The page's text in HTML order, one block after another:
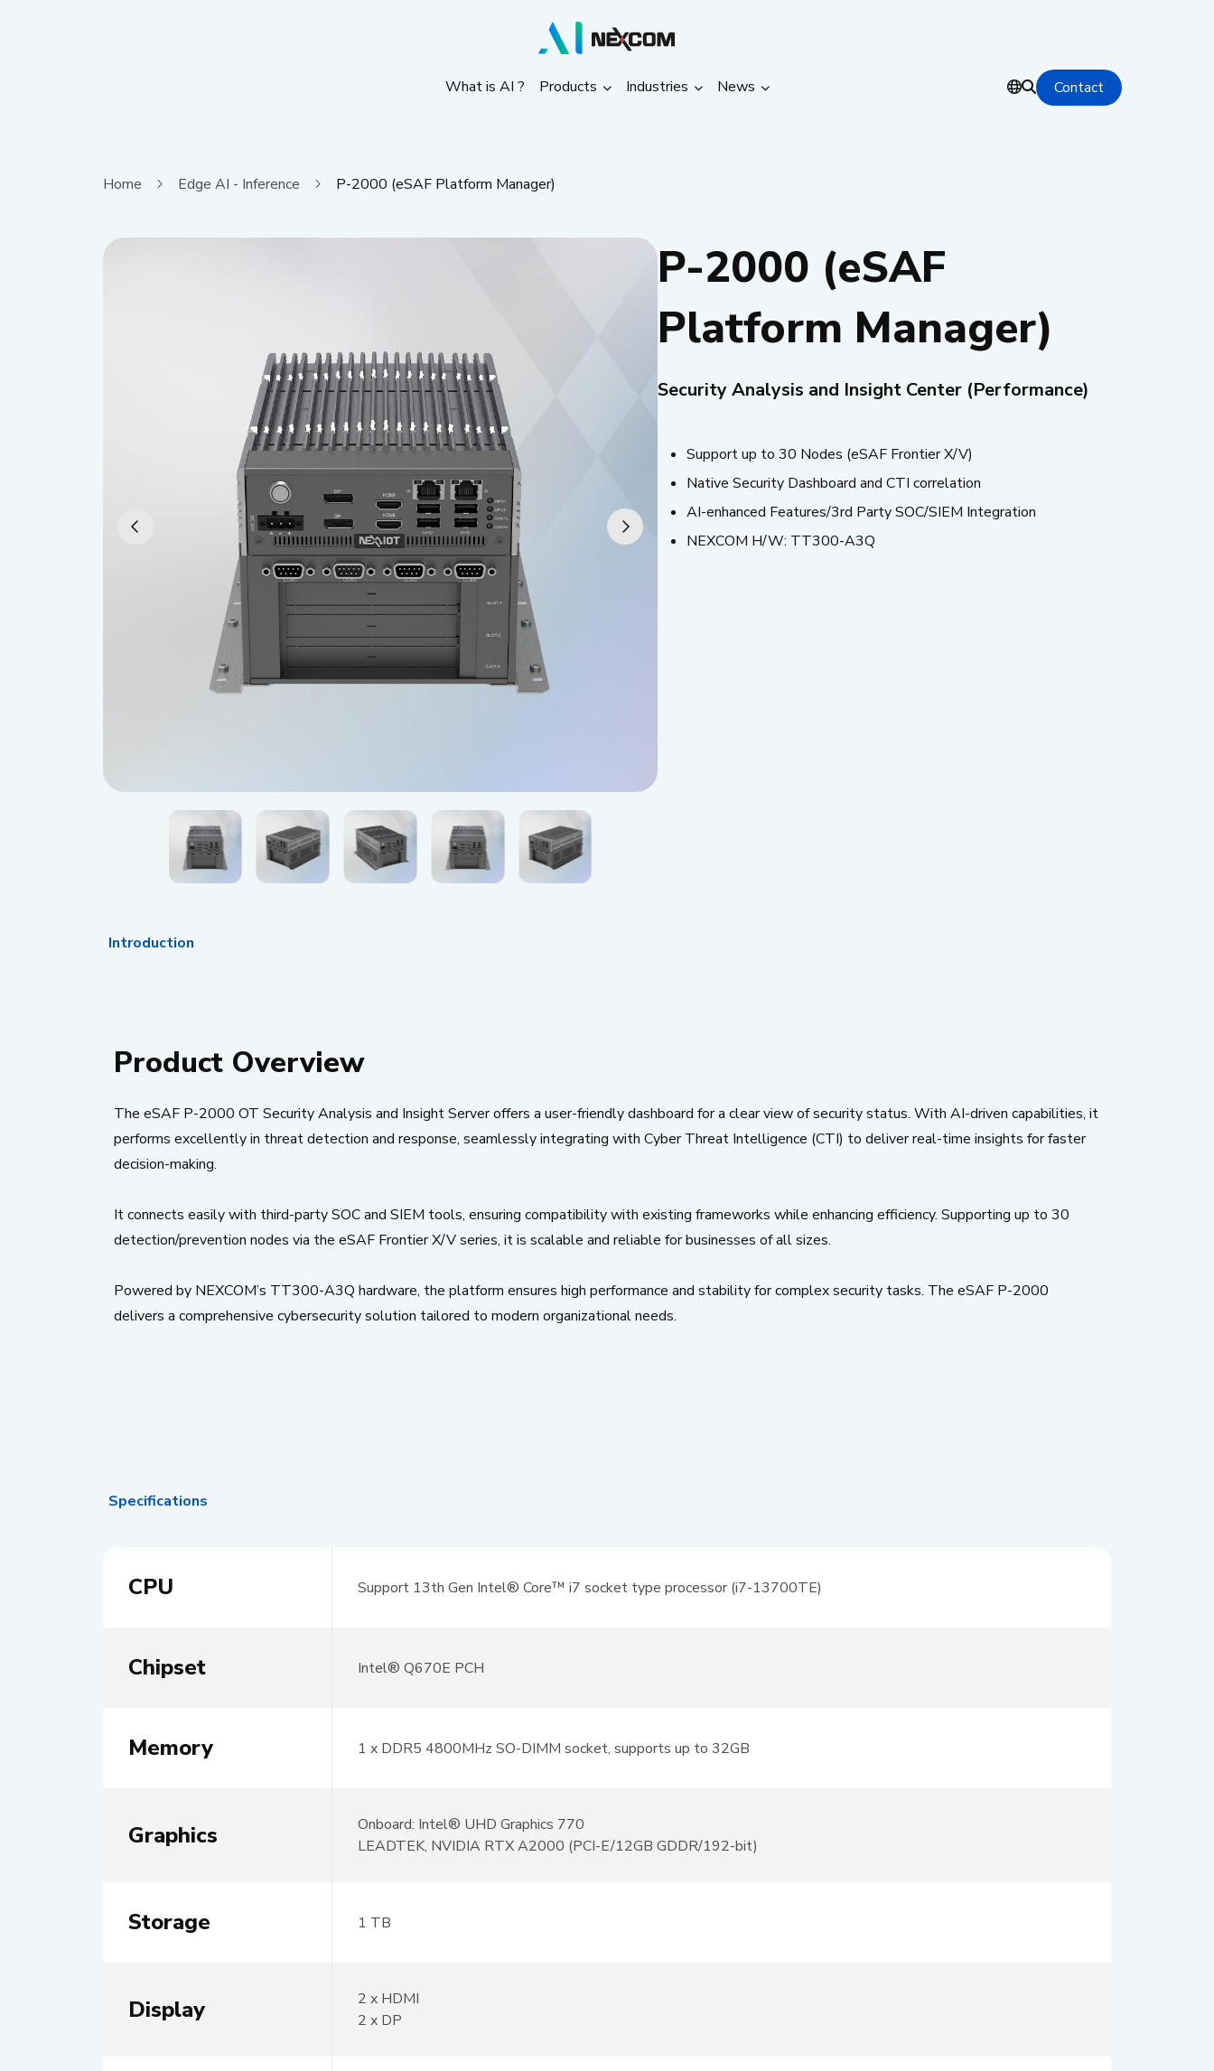
What is AI ?
Products
Industries
News
Contact
Home Edge AI - Inference P-2000 (eSAF Platform Manager)
P-2000 (eSAF
Platform Manager)
Security Analysis and Insight Center (Performance)
Support up to 30 Nodes (eSAF Frontier X/V)
Native Security Dashboard and CTI correlation
AI-enhanced Features/3rd Party SOC/SIEM Integration
NEXCOM H/W: TT300-A3Q
Introduction
Product Overview
The eSAF P-2000 OT Security Analysis and Insight Server offers a user-friendly dashboard for a clear view of security status. With AI-driven capabilities, it
performs excellently in threat detection and response, seamlessly integrating with Cyber Threat Intelligence (CTI) to deliver real-time insights for faster
decision-making.
It connects easily with third-party SOC and SIEM tools, ensuring compatibility with existing frameworks while enhancing efficiency. Supporting up to 30
detection/prevention nodes via the eSAF Frontier X/V series, it is scalable and reliable for businesses of all sizes.
Powered by NEXCOM’s TT300-A3Q hardware, the platform ensures high performance and stability for complex security tasks. The eSAF P-2000
delivers a comprehensive cybersecurity solution tailored to modern organizational needs.
Specifications
CPU Support 13th Gen Intel® Core™ i7 socket type processor (i7-13700TE)
Chipset Intel® Q670E PCH
Memory 1 x DDR5 4800MHz SO-DIMM socket, supports up to 32GB
Graphics
Onboard: Intel® UHD Graphics 770
LEADTEK, NVIDIA RTX A2000 (PCI-E/12GB GDDR/192-bit)
Storage 1 TB
Display
2 x HDMI
2 x DP